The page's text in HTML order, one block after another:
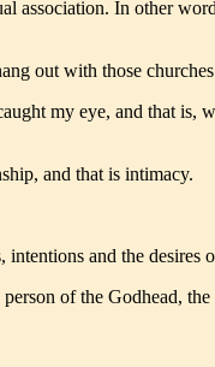
association. In other
out with those
my eye, and that
and that is intimacy.
and the desires
of the Godhead,